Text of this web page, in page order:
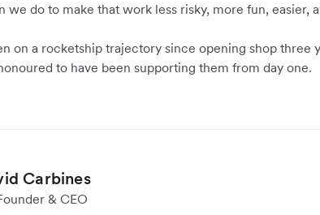
we do to make that work less risky, more fun, easier,
on a rocketship trajectory since opening shop three
to have been supporting them from day one.
Carbines
& CEO